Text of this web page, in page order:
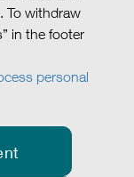
To withdraw
in the footer
personal